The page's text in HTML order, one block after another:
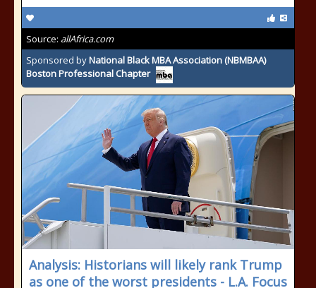
Source: allAfrica.com
Sponsored byNational Black MBA Association (NBMBAA)
Boston Professional Chapter
Analysis: Historians will likely rank Trump
as one of the worst presidents - L.A. Focus